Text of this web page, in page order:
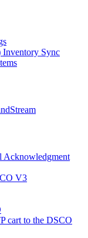
Inventory Sync
Acknowledgment
V3
cart to the DSCO